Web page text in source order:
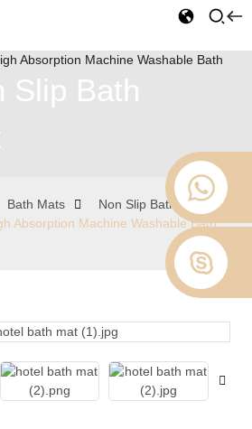
Slip Bath
Bath Mats
Non Slip Bath Mat
Absorption Machine Washable Bath